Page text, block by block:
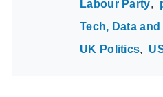
Labour Party
Tech, Data
UK Politics